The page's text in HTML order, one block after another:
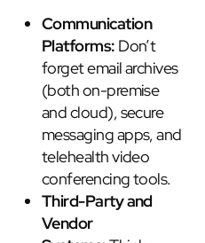
Communication
Platforms: Don’t
forget email archives
(both on-premise
and cloud), secure
messaging apps, and
telehealth video
conferencing tools.
Third-Party and
Vendor